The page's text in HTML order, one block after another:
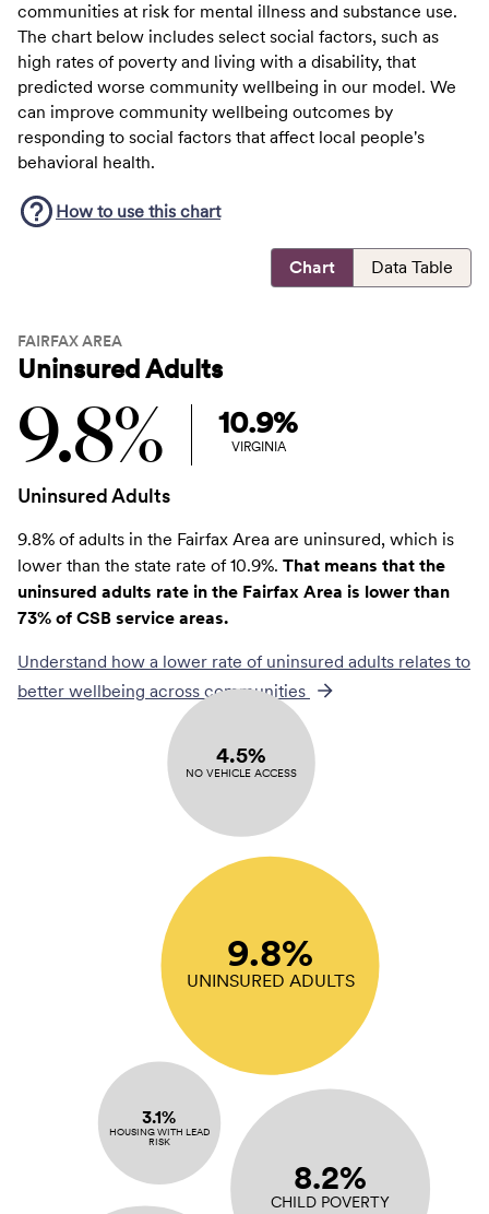
communities at risk for mental illness and substance use.
The chart below includes select social factors, such as
high rates of poverty and living with a disability, that
predicted worse community wellbeing in our model. We
can improve community wellbeing outcomes by
responding to social factors that affect local people's
behavioral health.
How to use this chart
Chart Data Table
FAIRFAX AREA
Uninsured Adults
9.8% 10.9%
VIRGINIA
Uninsured Adults
9.8% of adults in the Fairfax Area are uninsured, which is
lower than the state rate of 10.9%. That means that the
uninsured adults rate in the Fairfax Area is lower than
73% of CSB service areas.
Understand how a lower rate of uninsured adults relates to
better wellbeing across communities
9.8%
UNINSURED ADULTS
8.2%
CHILD POVERTY
4.5%
NO VEHICLE ACCESS
3.1%
HOUSING WITH LEAD
RISK